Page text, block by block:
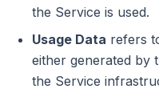
the Service is used.
Usage Data refers
either generated by
the Service